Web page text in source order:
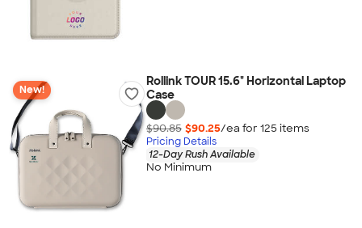
New!
Rollink TOUR 15.6" Horizontal Laptop
Case
$90.85 $90.25/ea for 125 items
Pricing Details
12-Day Rush Available
No Minimum